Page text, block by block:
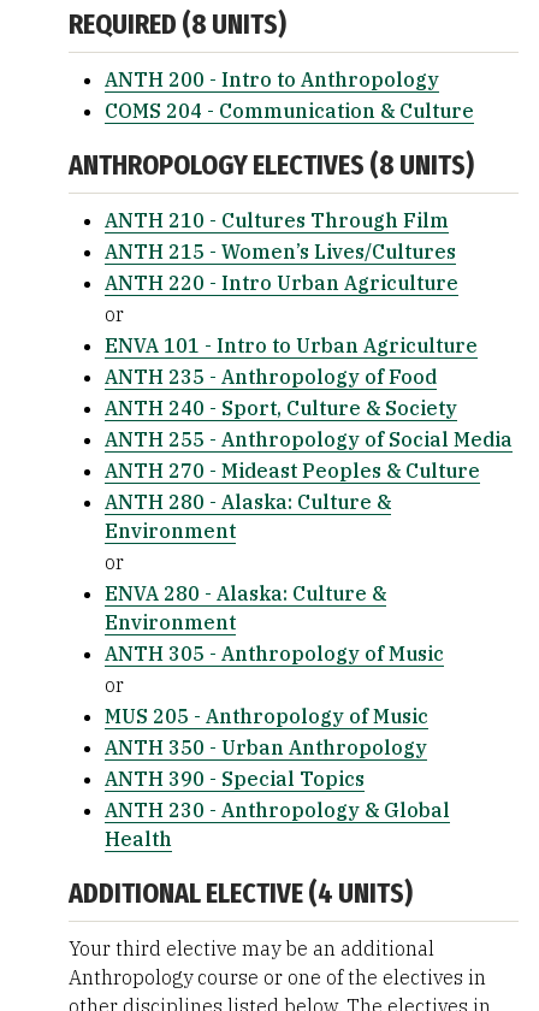
REQUIRED (8 UNITS)
ANTH 200 - Intro to Anthropology
COMS 204 - Communication & Culture
ANTHROPOLOGY ELECTIVES (8 UNITS)
ANTH 210 - Cultures Through Film
ANTH 215 - Women’s Lives/Cultures
ANTH 220 - Intro Urban Agriculture
or
ENVA 101 - Intro to Urban Agriculture
ANTH 235 - Anthropology of Food
ANTH 240 - Sport, Culture & Society
ANTH 255 - Anthropology of Social Media
ANTH 270 - Mideast Peoples & Culture
ANTH 280 - Alaska: Culture &
Environment
or
ENVA 280 - Alaska: Culture &
Environment
ANTH 305 - Anthropology of Music
or
MUS 205 - Anthropology of Music
ANTH 350 - Urban Anthropology
ANTH 390 - Special Topics
ANTH 230 - Anthropology & Global
Health
ADDITIONAL ELECTIVE (4 UNITS)
Your third elective may be an additional
Anthropology course or one of the electives in
other disciplines listed below. The electives in